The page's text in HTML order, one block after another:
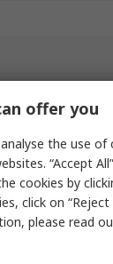
offer you
the use
“Accept
cookies by
click on
please read